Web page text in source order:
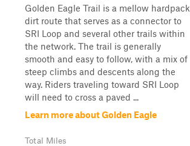
Golden Eagle Trail is a mellow hardpack
dirt route that serves as a connector to
SRI Loop and several other trails within
the network. The trail is generally
smooth and easy to follow, with a mix of
steep climbs and descents along the
way. Riders traveling toward SRI Loop
will need to cross a paved ...
Learn more about Golden Eagle
Total Miles